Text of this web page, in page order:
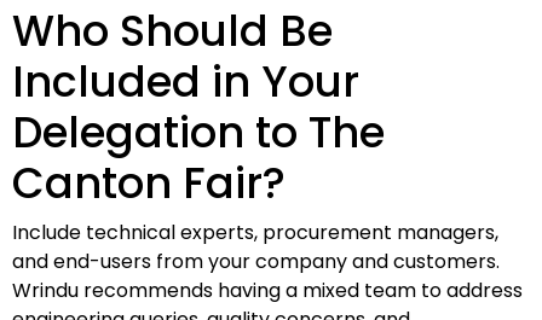
Who Should Be
Included in Your
Delegation to The
Canton Fair?
Include technical experts, procurement managers,
and end-users from your company and customers.
Wrindu recommends having a mixed team to address